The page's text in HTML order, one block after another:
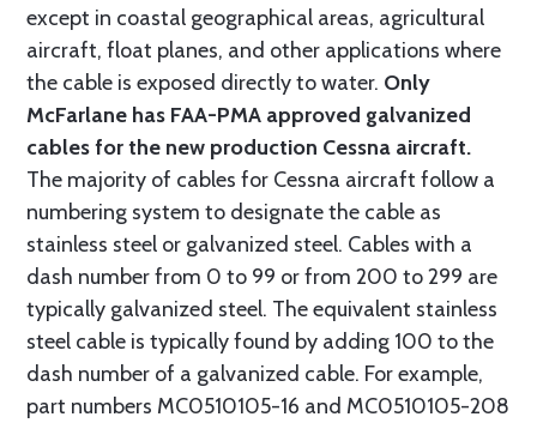
except in coastal geographical areas, agricultural
aircraft, float planes, and other applications where
the cable is exposed directly to water. Only
McFarlane has FAA-PMA approved galvanized
cables for the new production Cessna aircraft.
The majority of cables for Cessna aircraft follow a
numbering system to designate the cable as
stainless steel or galvanized steel. Cables with a
dash number from 0 to 99 or from 200 to 299 are
typically galvanized steel. The equivalent stainless
steel cable is typically found by adding 100 to the
dash number of a galvanized cable. For example,
part numbers MC0510105-16 and MC0510105-208